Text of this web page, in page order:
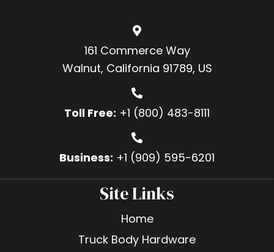
161 Commerce Way
Walnut, California 91789, US
Toll Free: +1 (800) 483-8111
Business: +1 (909) 595-6201
Site Links
Home
Truck Body Hardware